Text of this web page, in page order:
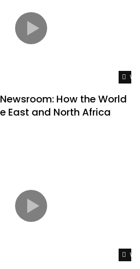
How the World
East and North Africa